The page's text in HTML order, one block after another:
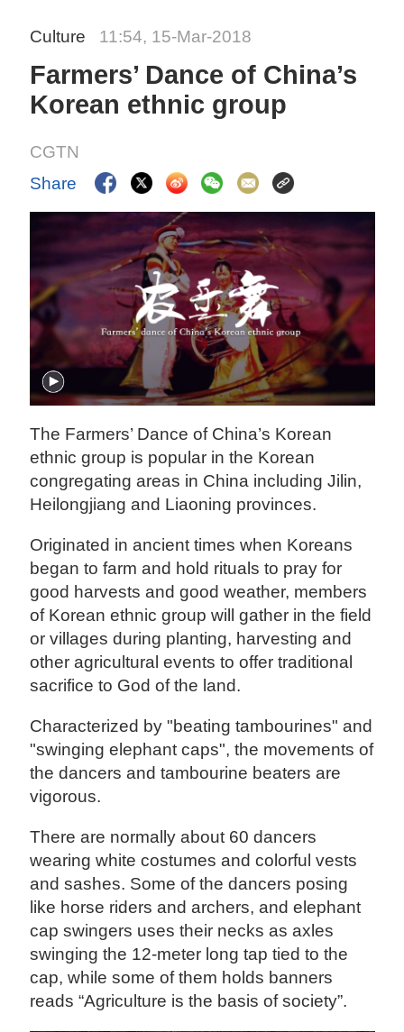
Culture 11:54, 15-Mar-2018
Farmers’ Dance of China’s
Korean ethnic group
CGTN
Share
The Farmers’ Dance of China’s Korean
ethnic group is popular in the Korean
congregating areas in China including Jilin,
Heilongjiang and Liaoning provinces.
Originated in ancient times when Koreans
began to farm and hold rituals to pray for
good harvests and good weather, members
of Korean ethnic group will gather in the field
or villages during planting, harvesting and
other agricultural events to offer traditional
sacrifice to God of the land.
Characterized by "beating tambourines" and
"swinging elephant caps", the movements of
the dancers and tambourine beaters are
vigorous.
There are normally about 60 dancers
wearing white costumes and colorful vests
and sashes. Some of the dancers posing
like horse riders and archers, and elephant
cap swingers uses their necks as axles
swinging the 12-meter long tap tied to the
cap, while some of them holds banners
reads “Agriculture is the basis of society”.